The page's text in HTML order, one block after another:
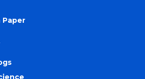
Paper